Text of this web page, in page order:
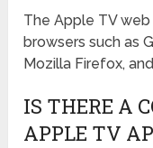
The Apple TV
browsers such as
Mozilla Firefox,
IS THERE A
APPLE TV